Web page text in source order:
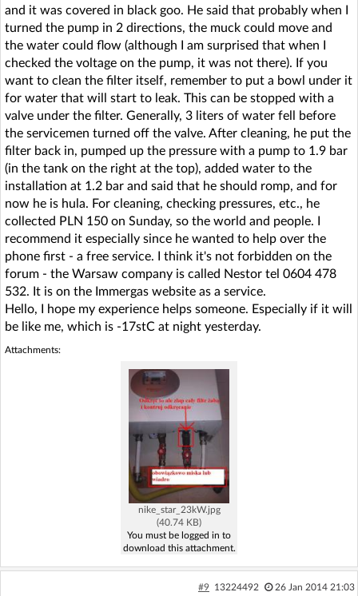
and it was covered in black goo. He said that probably when I
turned the pump in 2 directions, the muck could move and
the water could flow (although I am surprised that when I
checked the voltage on the pump, it was not there). If you
want to clean the filter itself, remember to put a bowl under it
for water that will start to leak. This can be stopped with a
valve under the filter. Generally, 3 liters of water fell before
the servicemen turned off the valve. After cleaning, he put the
filter back in, pumped up the pressure with a pump to 1.9 bar
(in the tank on the right at the top), added water to the
installation at 1.2 bar and said that he should romp, and for
now he is hula. For cleaning, checking pressures, etc., he
collected PLN 150 on Sunday, so the world and people. I
recommend it especially since he wanted to help over the
phone first - a free service. I think it's not forbidden on the
forum - the Warsaw company is called Nestor tel 0604 478
532. It is on the Immergas website as a service.
Hello, I hope my experience helps someone. Especially if it will
be like me, which is -17stC at night yesterday.
Attachments:
nike_star_23kW.jpg
(40.74 KB)
You must be logged in to
download this attachment.
#9 13224492 26 Jan 2014 21:03